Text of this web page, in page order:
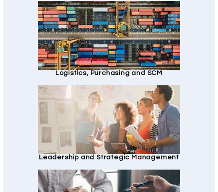
Logistics, Purchasing and SCM
Leadership and Strategic Management